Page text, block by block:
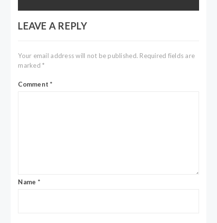
LEAVE A REPLY
Your email address will not be published. Required fields are
marked*
Comment*
Name *